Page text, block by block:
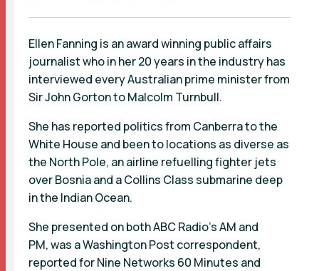
Ellen Fanning is an award winning public affairs
journalist who in her 20 years in the industry has
interviewed every Australian prime minister from
Sir John Gorton to Malcolm Turnbull.
She has reported politics from Canberra to the
White House and been to locations as diverse as
the North Pole, an airline refuelling fighter jets
over Bosnia and a Collins Class submarine deep
in the Indian Ocean.
She presented on both ABC Radio's AM and
PM, was a Washington Post correspondent,
reported for Nine Networks 60 Minutes and